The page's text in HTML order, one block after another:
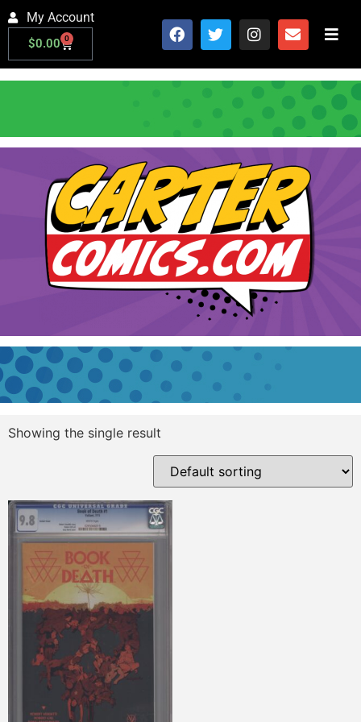
My Account
$0.00 0
Showing the single result